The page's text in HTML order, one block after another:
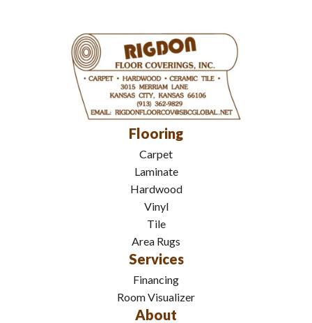
Flooring
Carpet
Laminate
Hardwood
Vinyl
Tile
Area Rugs
Services
Financing
Room Visualizer
About